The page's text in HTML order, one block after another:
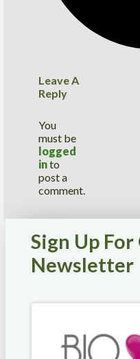
Leave A
Reply
You
must be
logged
into
post a
comment.
Sign Up
Newsletter